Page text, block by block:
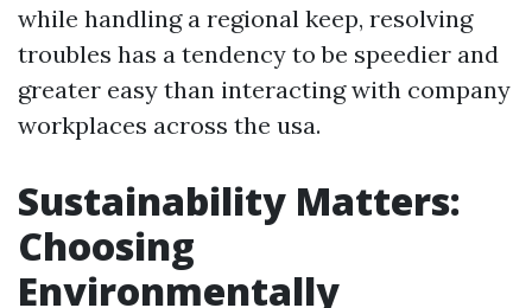
while handling a regional keep, resolving
troubles has a tendency to be speedier and
greater easy than interacting with company
workplaces across the usa.
Sustainability Matters:
Choosing
Environmentally